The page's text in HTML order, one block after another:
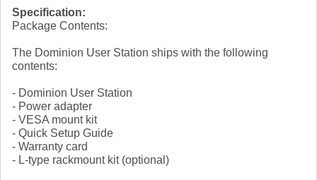
Specification:
Package Contents:
The Dominion User Station ships with the following
contents:
- Dominion User Station
- Power adapter
- VESA mount kit
- Quick Setup Guide
- Warranty card
- L-type rackmount kit (optional)